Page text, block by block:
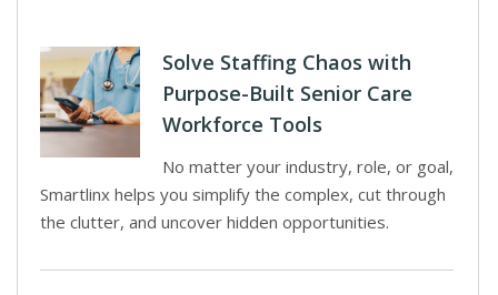
Solve Staffing Chaos with
Purpose-Built Senior Care
Workforce Tools
No matter your industry, role, or goal,
Smartlinx helps you simplify the complex, cut through
the clutter, and uncover hidden opportunities.